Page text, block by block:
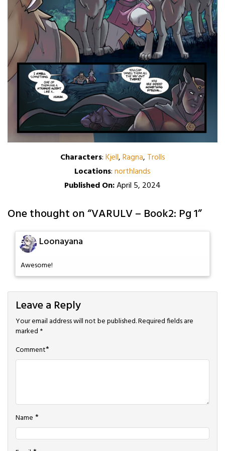
Characters:Kjell,Ragna, Trolls
Locations:northlands
Published On:April 5, 2024
One thought on “VARULV – Book2: Pg 1”
Loonayana
Awesome!
Leave a Reply
Your email address will not be published.Required fields are
marked *
Comment*
Name *